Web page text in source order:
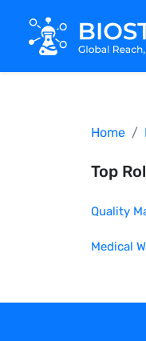
Home
Top
Quality
Medical